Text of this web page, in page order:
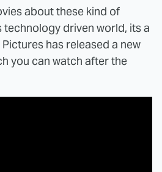
about these kind of
technology driven world, its a
has released a new
you can watch after the